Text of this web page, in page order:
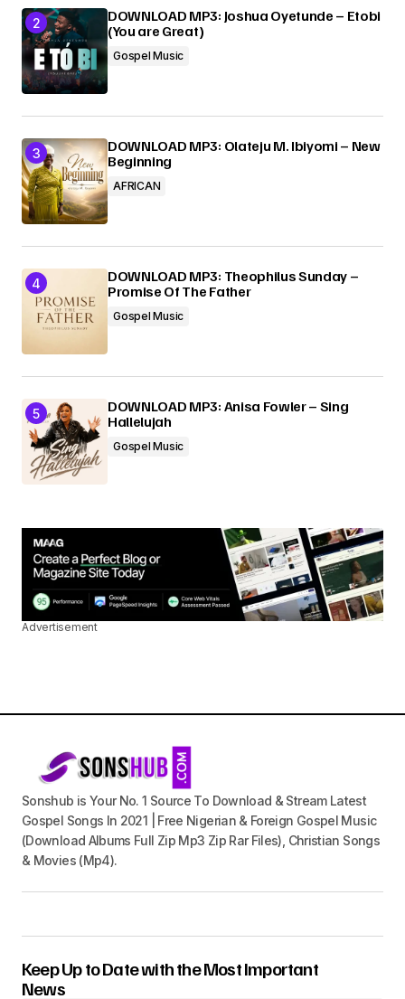
DOWNLOAD MP3: Joshua Oyetunde – Etobi
(You are Great)
Gospel Music
DOWNLOAD MP3: Olateju M. Ibiyomi – New
Beginning
AFRICAN
DOWNLOAD MP3: Theophilus Sunday –
Promise Of The Father
Gospel Music
DOWNLOAD MP3: Anisa Fowler – Sing
Hallelujah
Gospel Music
Advertisement
Sonshub is Your No. 1 Source To Download & Stream Latest
Gospel Songs In 2021 | Free Nigerian & Foreign Gospel Music
(Download Albums Full Zip Mp3 Zip Rar Files), Christian Songs
& Movies (Mp4).
Keep Up to Date with the Most Important
News